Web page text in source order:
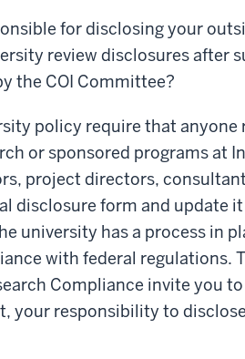
for disclosing your
review disclosures after
the COI Committee?
policy require that anyone
or sponsored programs at
project directors,
disclosure form and update
university has a process in
with federal regulations.
Compliance invite you
your responsibility to